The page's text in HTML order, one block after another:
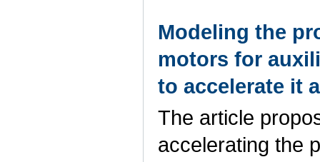
Modeling the
motors for
to accelerate it
The article
accelerating the